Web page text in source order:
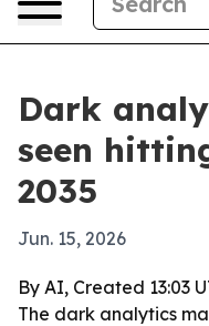
Dark
seen
2035
Jun. 15, 2026
By AI, Created 13:03
The dark analytics